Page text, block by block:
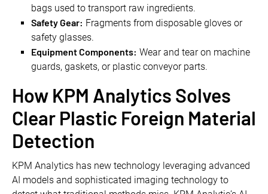
bags used to transport raw ingredients.
Safety Gear: Fragments from disposable gloves or
safety glasses.
Equipment Components: Wear and tear on machine
guards, gaskets, or plastic conveyor parts.
How KPM Analytics Solves
Clear Plastic Foreign Material
Detection
KPM Analytics has new technology leveraging advanced
AI models and sophisticated imaging technology to